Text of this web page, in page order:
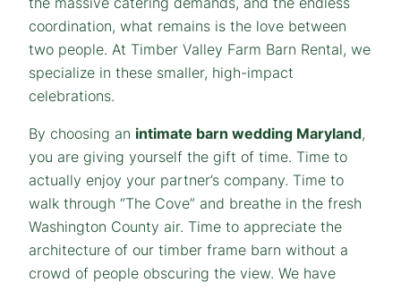
coordination, what remains is the love between
two people. At Timber Valley Farm Barn Rental, we
specialize in these smaller, high-impact
celebrations.
By choosing an intimate barn wedding Maryland,
you are giving yourself the gift of time. Time to
actually enjoy your partner’s company. Time to
walk through “The Cove” and breathe in the fresh
Washington County air. Time to appreciate the
architecture of our timber frame barn without a
crowd of people obscuring the view. We have